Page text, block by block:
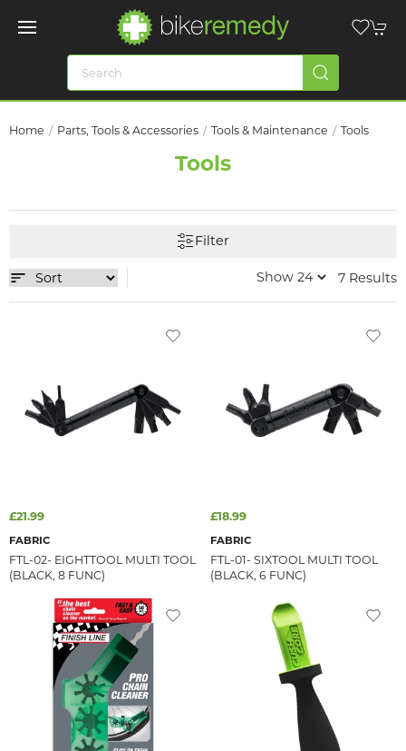
Home Parts, Tools & Accessories Tools & Maintenance Tools
Tools
Filter
7 Results
£21.99
FABRIC
FTL-02- EIGHTTOOL MULTI TOOL
(BLACK, 8 FUNC)
£18.99
FABRIC
FTL-01- SIXTOOL MULTI TOOL
(BLACK, 6 FUNC)